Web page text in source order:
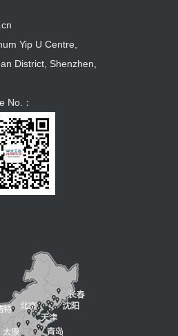
Yip U Centre,
District, Shenzhen,
No.：